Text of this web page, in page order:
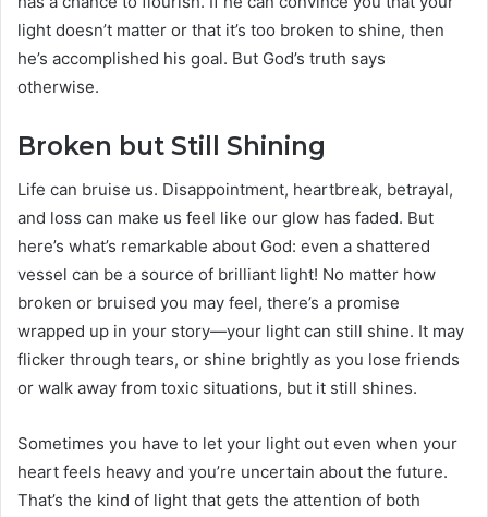
light doesn’t matter or that it’s too broken to shine, then
he’s accomplished his goal. But God’s truth says
otherwise.
Broken but Still Shining
Life can bruise us. Disappointment, heartbreak, betrayal,
and loss can make us feel like our glow has faded. But
here’s what’s remarkable about God: even a shattered
vessel can be a source of brilliant light! No matter how
broken or bruised you may feel, there’s a promise
wrapped up in your story—your light can still shine. It may
flicker through tears, or shine brightly as you lose friends
or walk away from toxic situations, but it still shines.
Sometimes you have to let your light out even when your
heart feels heavy and you’re uncertain about the future.
That’s the kind of light that gets the attention of both